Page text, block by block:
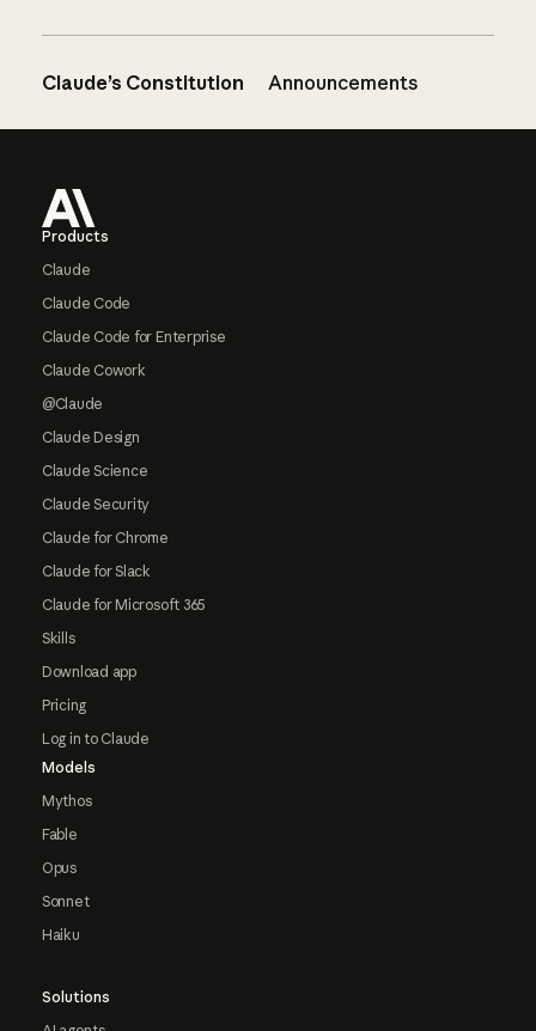
Claude’s Constitution Announcements
Products
Claude
Claude Code
Claude Code for Enterprise
Claude Cowork
@Claude
Claude Design
Claude Science
Claude Security
Claude for Chrome
Claude for Slack
Claude for Microsoft 365
Skills
Download app
Pricing
Log in to Claude
Models
Mythos
Fable
Opus
Sonnet
Haiku
Solutions